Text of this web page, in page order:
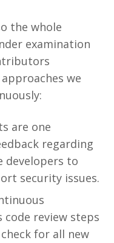
the whole
examination
we
are one
regarding
developers to
security issues.
review steps
for all new